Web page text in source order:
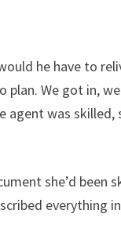
he have to
We got in,
was skilled,
she’d been
everything